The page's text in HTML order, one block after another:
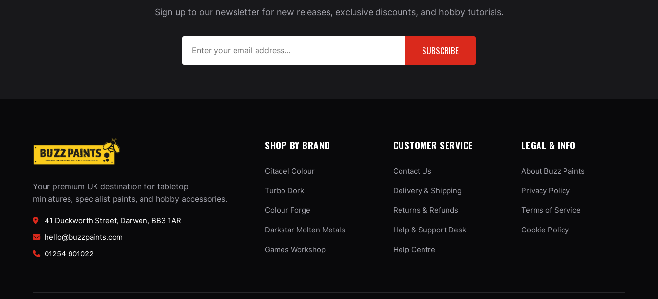
Sign up to our newsletter for new releases, exclusive discounts, and hobby tutorials.
SUBSCRIBE
Your premium UK destination for tabletop
miniatures, specialist paints, and hobby accessories.
41 Duckworth Street, Darwen, BB3 1AR
hello@buzzpaints.com
01254 601022
SHOP BY BRAND
Citadel Colour
Turbo Dork
Colour Forge
Darkstar Molten Metals
Games Workshop
CUSTOMER SERVICE
Contact Us
Delivery & Shipping
Returns & Refunds
Help & Support Desk
Help Centre
LEGAL & INFO
About Buzz Paints
Privacy Policy
Terms of Service
Cookie Policy